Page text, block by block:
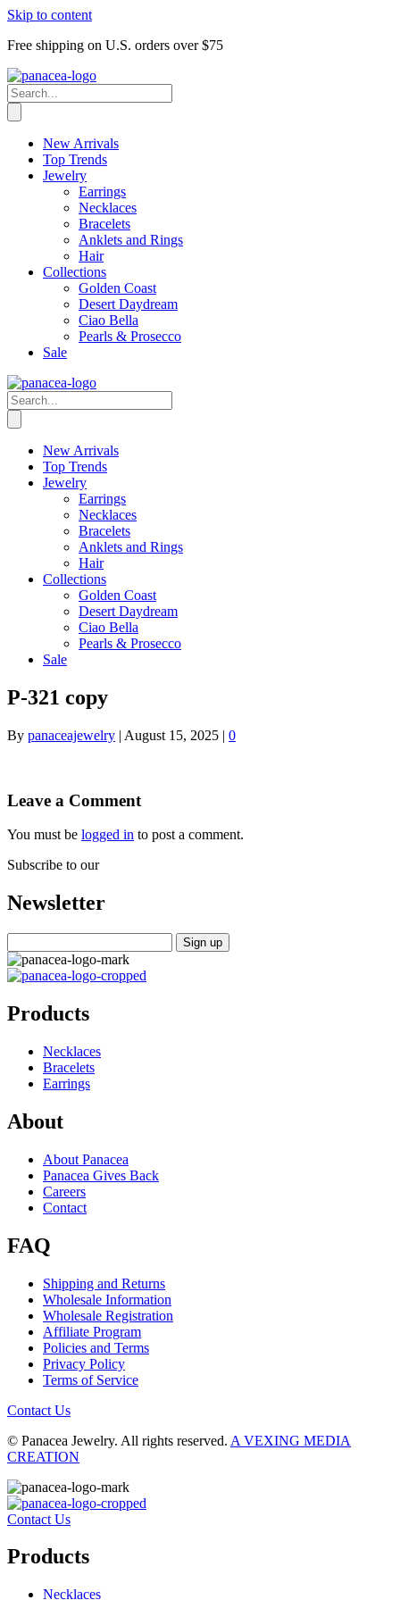
Skip to content
Free shipping on U.S. orders over $75
New Arrivals
Top Trends
Jewelry
Earrings
Necklaces
Bracelets
Anklets and Rings
Hair
Collections
Golden Coast
Desert Daydream
Ciao Bella
Pearls & Prosecco
Sale
New Arrivals
Top Trends
Jewelry
Earrings
Necklaces
Bracelets
Anklets and Rings
Hair
Collections
Golden Coast
Desert Daydream
Ciao Bella
Pearls & Prosecco
Sale
P-321 copy
By panaceajewelry | August 15, 2025 | 0
Leave a Comment
You must be logged in to post a comment.
Subscribe to our
Newsletter
Products
Necklaces
Bracelets
Earrings
About
About Panacea
Panacea Gives Back
Careers
Contact
FAQ
Shipping and Returns
Wholesale Information
Wholesale Registration
Affiliate Program
Policies and Terms
Privacy Policy
Terms of Service
Contact Us
© Panacea Jewelry. All rights reserved. A VEXING MEDIA
CREATION
Contact Us
Products
Necklaces